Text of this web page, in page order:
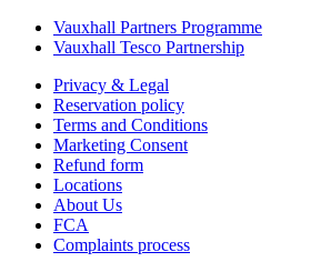
Vauxhall Partners Programme
Vauxhall Tesco Partnership
Privacy & Legal
Reservation policy
Terms and Conditions
Marketing Consent
Refund form
Locations
About Us
FCA
Complaints process